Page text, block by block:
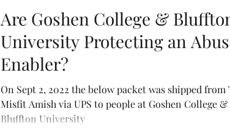
Are Goshen College &
University Protecting an
Enabler?
On Sept 2, 2022 the below packet was shipped from
Misfit Amish via UPS to people at Goshen College &
Bluffton University